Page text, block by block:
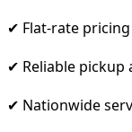
✔ Flat-rate
✔ Reliable pickup
✔ Nationwide